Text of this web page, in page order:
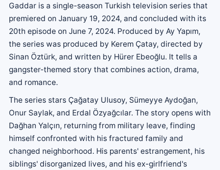
Gaddar is a single-season Turkish television series that
premiered on January 19, 2024, and concluded with its
20th episode on June 7, 2024. Produced by Ay Yapım,
the series was produced by Kerem Çatay, directed by
Sinan Öztürk, and written by Hürer Ebeoğlu. It tells a
gangster-themed story that combines action, drama,
and romance.
The series stars Çağatay Ulusoy, Sümeyye Aydoğan,
Onur Saylak, and Erdal Özyağcılar. The story opens with
Dağhan Yalçın, returning from military leave, finding
himself confronted with his fractured family and
changed neighborhood. His parents' estrangement, his
siblings' disorganized lives, and his ex-girlfriend's